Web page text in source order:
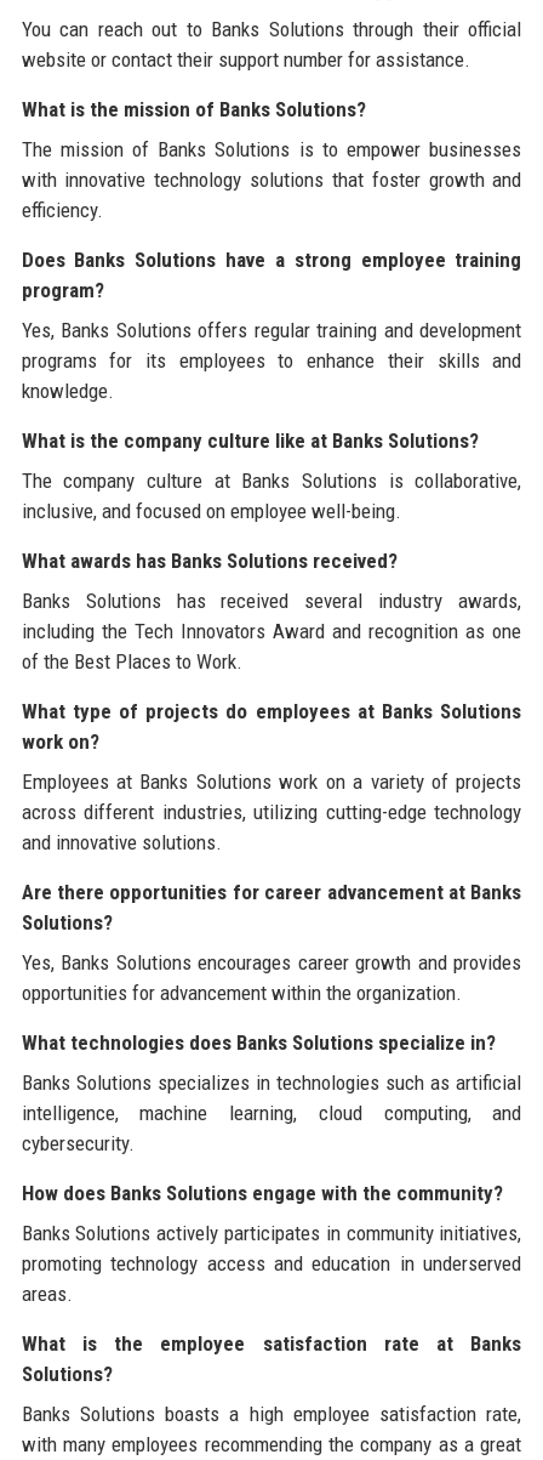
You can reach out to Banks Solutions through their official
website or contact their support number for assistance.
What is the mission of Banks Solutions?
The mission of Banks Solutions is to empower businesses
with innovative technology solutions that foster growth and
efficiency.
Does Banks Solutions have a strong employee training
program?
Yes, Banks Solutions offers regular training and development
programs for its employees to enhance their skills and
knowledge.
What is the company culture like at Banks Solutions?
The company culture at Banks Solutions is collaborative,
inclusive, and focused on employee well-being.
What awards has Banks Solutions received?
Banks Solutions has received several industry awards,
including the Tech Innovators Award and recognition as one
of the Best Places to Work.
What type of projects do employees at Banks Solutions
work on?
Employees at Banks Solutions work on a variety of projects
across different industries, utilizing cutting-edge technology
and innovative solutions.
Are there opportunities for career advancement at Banks
Solutions?
Yes, Banks Solutions encourages career growth and provides
opportunities for advancement within the organization.
What technologies does Banks Solutions specialize in?
Banks Solutions specializes in technologies such as artificial
intelligence, machine learning, cloud computing, and
cybersecurity.
How does Banks Solutions engage with the community?
Banks Solutions actively participates in community initiatives,
promoting technology access and education in underserved
areas.
What is the employee satisfaction rate at Banks
Solutions?
Banks Solutions boasts a high employee satisfaction rate,
with many employees recommending the company as a great